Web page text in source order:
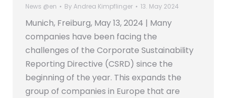
News @en ByAndrea Kimpflinger 13. May 2024
Munich, Freiburg, May 13, 2024 | Many
companies have been facing the
challenges of the Corporate Sustainability
Reporting Directive (CSRD) since the
beginning of the year. This expands the
group of companies in Europe that are